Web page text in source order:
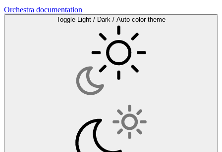
Orchestra documentation
Toggle Light / Dark / Auto color theme